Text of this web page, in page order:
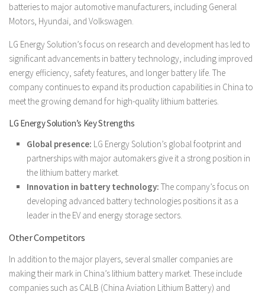
batteries to major automotive manufacturers, including General
Motors, Hyundai, and Volkswagen.
LG Energy Solution’s focus on research and development has led to
significant advancements in battery technology, including improved
energy efficiency, safety features, and longer battery life. The
company continues to expand its production capabilities in China to
meet the growing demand for high-quality lithium batteries.
LG Energy Solution’s Key Strengths
Global presence: LG Energy Solution’s global footprint and
partnerships with major automakers give it a strong position in
the lithium battery market.
Innovation in battery technology: The company’s focus on
developing advanced battery technologies positions it as a
leader in the EV and energy storage sectors.
Other Competitors
In addition to the major players, several smaller companies are
making their mark in China’s lithium battery market. These include
companies such as CALB (China Aviation Lithium Battery) and